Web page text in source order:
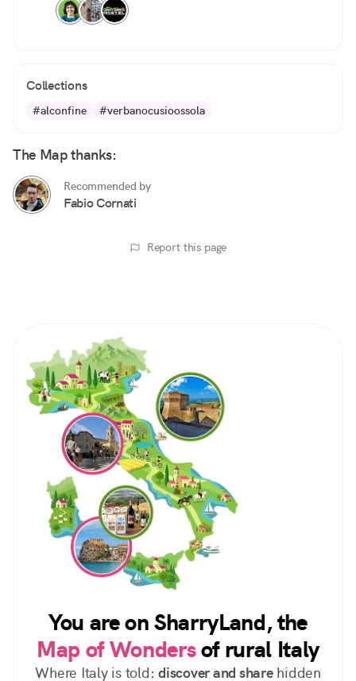
Collections
#alconfine #verbanocusioossola
The Map thanks:
Recommended by
Fabio Cornati
Report this page
You are on SharryLand, the
Map of Wondersof rural Italy
Where Italy is told: discover and sharehidden